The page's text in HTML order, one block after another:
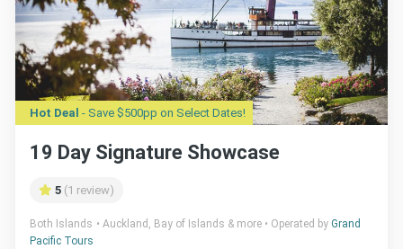
Hot Deal - Save $500pp on Select Dates!
19 Day Signature Showcase
5 (1 review)
Both Islands Auckland, Bay of Islands & more Operated by Grand
Pacific Tours